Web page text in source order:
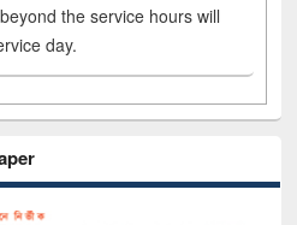
the service hours will
day.